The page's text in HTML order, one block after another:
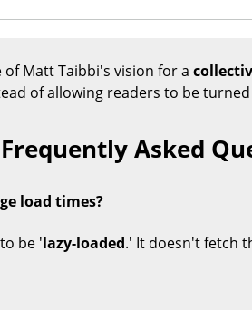
of Matt Taibbi's vision for a
of allowing readers to be
Asked
load times?
be 'lazy-loaded.' It doesn't fetch